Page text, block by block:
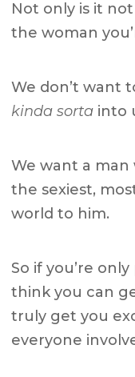
Not only is it
the woman
We don’t want
kinda sorta into
We want a man
the sexiest,
world to him.
So if you’re
think you can
truly get you
everyone